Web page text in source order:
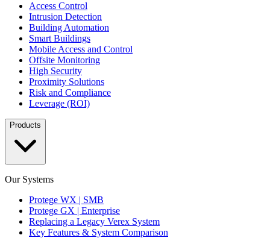
Access Control
Intrusion Detection
Building Automation
Smart Buildings
Mobile Access and Control
Offsite Monitoring
High Security
Proximity Solutions
Risk and Compliance
Leverage (ROI)
Products
Our Systems
Protege WX | SMB
Protege GX | Enterprise
Replacing a Legacy Verex System
Key Features & System Comparison